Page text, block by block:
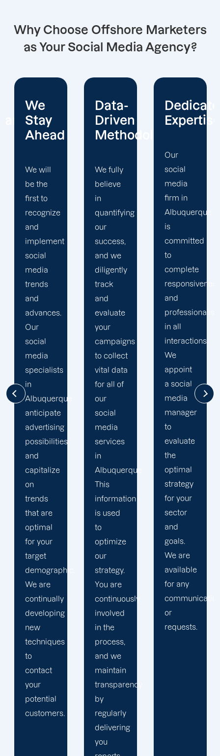
Why Choose Offshore Marketers
as Your Social Media Agency?
Data-
Driven
Methodology
We fully
believe
in
quantifying
our
success,
and we
diligently
track
and
evaluate
your
campaigns
to collect
vital data
for all of
our
social
media
services
in
Albuquerque.
This
information
is used
to
optimize
our
strategy.
You are
continuously
involved
in the
process,
and we
maintain
transparency
by
regularly
Dedicated
Expertise
social
media
firm in
Albuquerque
is
committed
to
complete
responsiveness
and
professionalism
in all
interactions.
We
appoint
a social
media
manager
to
evaluate
the
optimal
strategy
for your
sector
and
goals.
We are
available
for any
communications
or
requests.
Client-
Centric
Our
social
media
firm in
Albuquerque
believes
in
cultivating
relationships
with our
clients in
order to
achieve
long-
term
success.
Due to
our
dedication
to
providing
100
percent
client
satisfaction,
we have
a history
of
successful
social
media
initiatives.
Your
business